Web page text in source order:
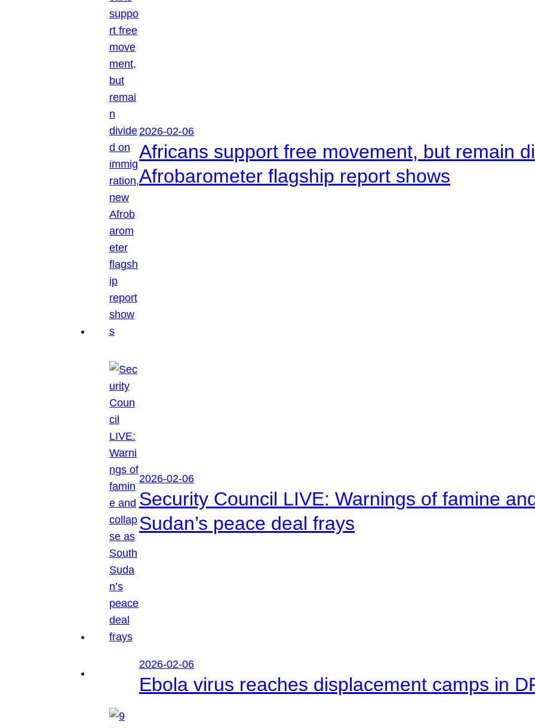
2026-02-06
Africans support free movement, but remain
Afrobarometer flagship report shows
2026-02-06
Security Council LIVE: Warnings of famine
Sudan’s peace deal frays
2026-02-06
Ebola virus reaches displacement camps in